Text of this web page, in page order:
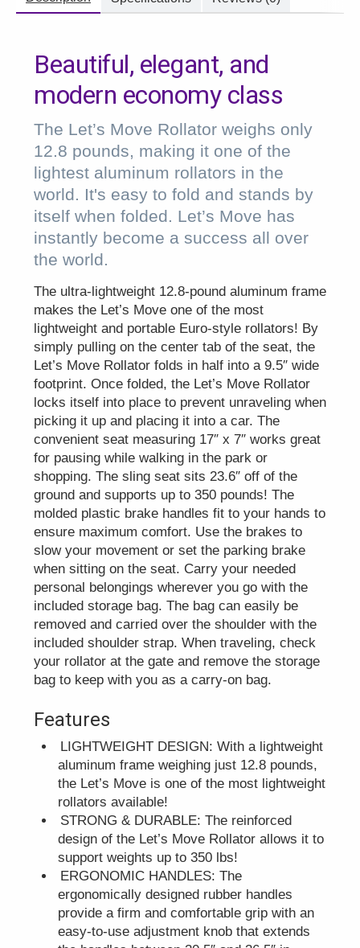
Beautiful, elegant, and
modern economy class
The Let’s Move Rollator weighs only
12.8 pounds, making it one of the
lightest aluminum rollators in the
world. It's easy to fold and stands by
itself when folded. Let’s Move has
instantly become a success all over
the world.
The ultra-lightweight 12.8-pound aluminum frame
makes the Let’s Move one of the most
lightweight and portable Euro-style rollators! By
simply pulling on the center tab of the seat, the
Let’s Move Rollator folds in half into a 9.5″ wide
footprint. Once folded, the Let’s Move Rollator
locks itself into place to prevent unraveling when
picking it up and placing it into a car. The
convenient seat measuring 17″ x 7″ works great
for pausing while walking in the park or
shopping. The sling seat sits 23.6″ off of the
ground and supports up to 350 pounds! The
molded plastic brake handles fit to your hands to
ensure maximum comfort. Use the brakes to
slow your movement or set the parking brake
when sitting on the seat. Carry your needed
personal belongings wherever you go with the
included storage bag. The bag can easily be
removed and carried over the shoulder with the
included shoulder strap. When traveling, check
your rollator at the gate and remove the storage
bag to keep with you as a carry-on bag.
Features
LIGHTWEIGHT DESIGN: With a lightweight
aluminum frame weighing just 12.8 pounds,
the Let’s Move is one of the most lightweight
rollators available!
STRONG & DURABLE: The reinforced
design of the Let’s Move Rollator allows it to
support weights up to 350 lbs!
ERGONOMIC HANDLES: The
ergonomically designed rubber handles
provide a firm and comfortable grip with an
easy-to-use adjustment knob that extends